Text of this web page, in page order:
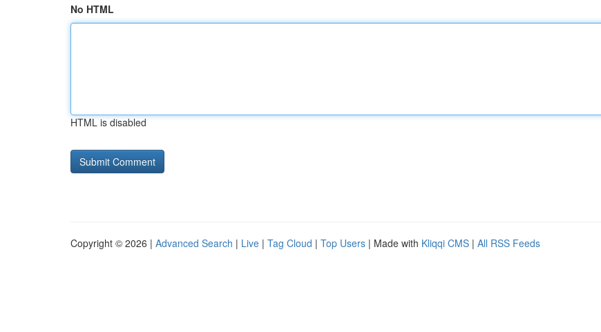
No HTML
HTML is disabled
Copyright © 2026 | Advanced Search | Live | Tag Cloud | Top Users | Made with Kliqqi CMS | All RSS Feeds